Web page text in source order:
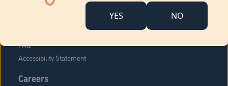
YES NO
FAQ
Accessibility Statement
Careers